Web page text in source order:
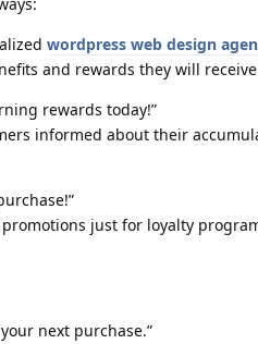
wordpress web design
and rewards they will
rewards today!”
informed about their
just for loyalty
next purchase.”